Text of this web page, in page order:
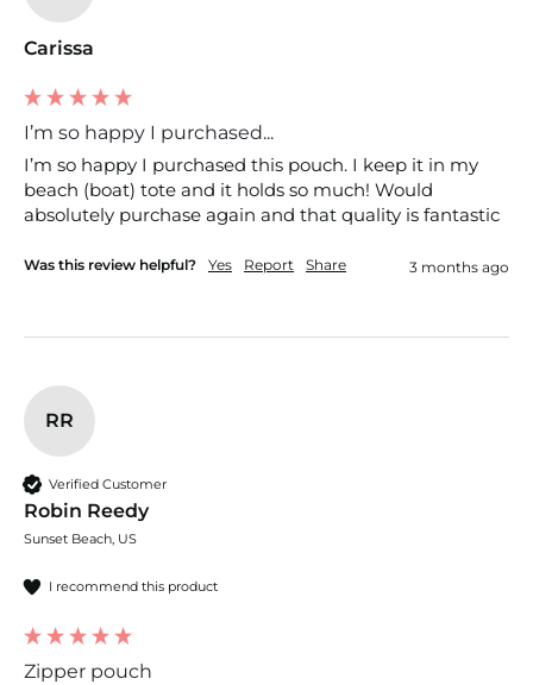
Carissa
I’m so happy I purchased...
I’m so happy I purchased this pouch. I keep it in my
beach (boat) tote and it holds so much! Would
absolutely purchase again and that quality is fantastic
Was this review helpful? Yes Report Share 3 months ago
RR
Verified Customer
Robin Reedy
Sunset Beach, US
I recommend this product
Zipper pouch